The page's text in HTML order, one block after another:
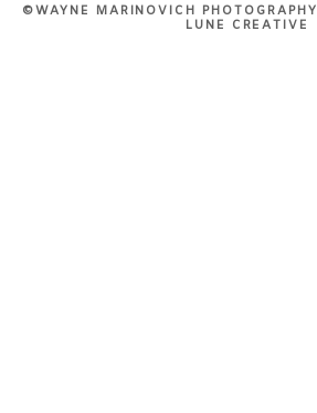
©WAYNE MARINOVICH PHOTOGRAPHY
LUNE CREATIVE